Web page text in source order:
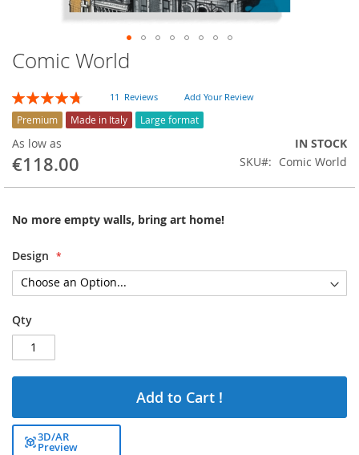
Skip
to
the
beginning
of
the
images
gallery
Comic World
Rating:
95
% of100
11 Reviews Add Your Review
Premium Made in Italy Large format
As low as
€118.00
IN STOCK
SKU
Comic World
No more empty walls, bring art home!
Design
Qty
Add to Cart !
3D/AR
Preview